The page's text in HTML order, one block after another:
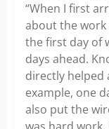
“When I first
about the work
the first day of
days ahead.
directly helped
example, one
also put the